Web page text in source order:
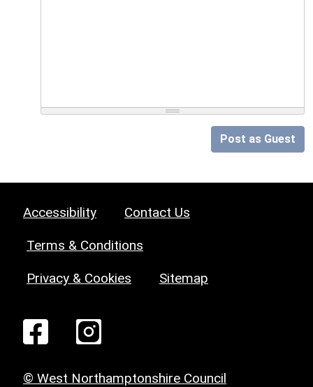
Post as Guest
Accessibility Contact Us
Terms & Conditions
Privacy & Cookies Sitemap
© West Northamptonshire Council